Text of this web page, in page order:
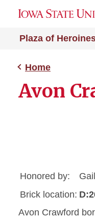
Plaza of
Home
Avon
Honored by:
Brick location:
Avon Crawford